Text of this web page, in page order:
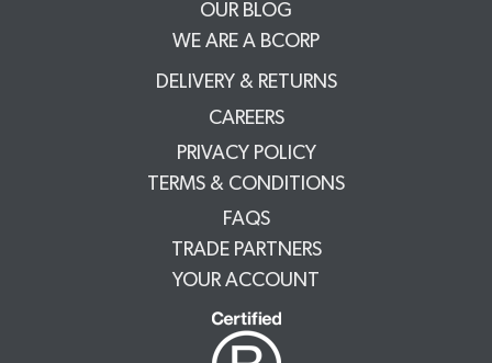
OUR BLOG
WE ARE A BCORP
DELIVERY & RETURNS
CAREERS
PRIVACY POLICY
TERMS & CONDITIONS
FAQS
TRADE PARTNERS
YOUR ACCOUNT